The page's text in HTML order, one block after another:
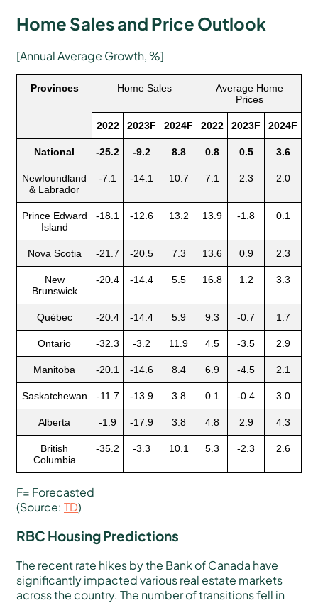
Home Sales and Price Outlook
[Annual Average Growth, %]
Provinces Home Sales
Average Home
Prices
2022 2023F 2024F 2022 2023F 2024F
National -25.2 -9.2 8.8 0.8 0.5 3.6
Newfoundland
& Labrador
-7.1 -14.1 10.7 7.1 2.3 2.0
Prince Edward
Island
-18.1 -12.6 13.2 13.9 -1.8 0.1
Nova Scotia -21.7 -20.5 7.3 13.6 0.9 2.3
New
Brunswick
-20.4 -14.4 5.5 16.8 1.2 3.3
Québec -20.4 -14.4 5.9 9.3 -0.7 1.7
Ontario -32.3 -3.2 11.9 4.5 -3.5 2.9
Manitoba -20.1 -14.6 8.4 6.9 -4.5 2.1
Saskatchewan -11.7 -13.9 3.8 0.1 -0.4 3.0
Alberta -1.9 -17.9 3.8 4.8 2.9 4.3
British
Columbia
-35.2 -3.3 10.1 5.3 -2.3 2.6
F= Forecasted
(Source: TD)
RBC Housing Predictions
The recent rate hikes by the Bank of Canada have
significantly impacted various real estate markets
across the country. The number of transitions fell in